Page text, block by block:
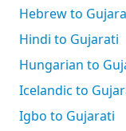
Hebrew to
Hindi to Gujarati
Hungarian to
Icelandic to
Igbo to Gujarati